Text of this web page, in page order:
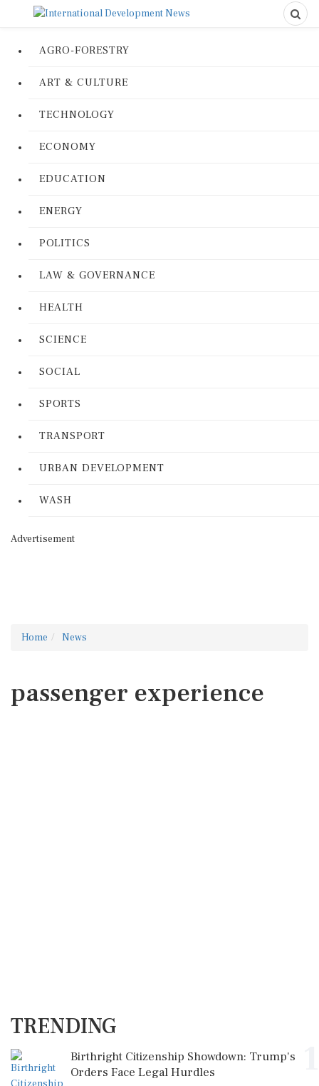
AGRO-FORESTRY
ART & CULTURE
TECHNOLOGY
ECONOMY
EDUCATION
ENERGY
POLITICS
LAW & GOVERNANCE
HEALTH
SCIENCE
SOCIAL
SPORTS
TRANSPORT
URBAN DEVELOPMENT
WASH
Advertisement
Home News
passenger experience
TRENDING
Birthright Citizenship Showdown: Trump's
Orders Face Legal Hurdles